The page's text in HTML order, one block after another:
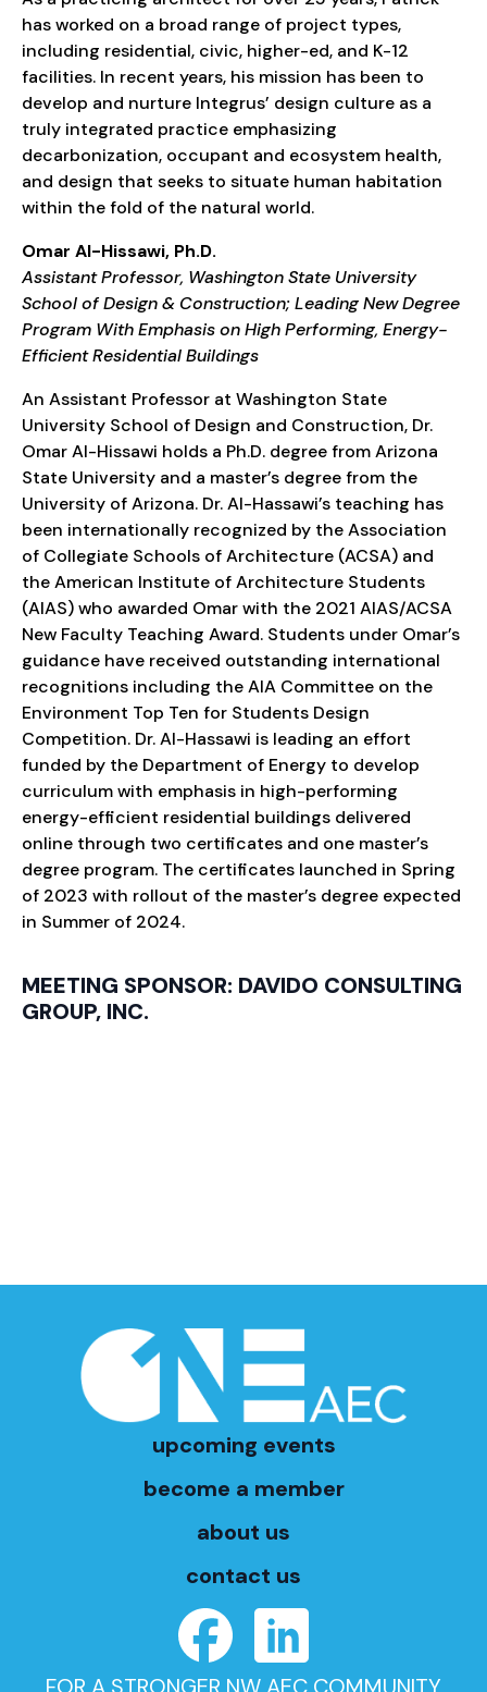
has worked on a broad range of project types,
including residential, civic, higher-ed, and K-12
facilities. In recent years, his mission has been to
develop and nurture Integrus’ design culture as a
truly integrated practice emphasizing
decarbonization, occupant and ecosystem health,
and design that seeks to situate human habitation
within the fold of the natural world.
Omar Al-Hissawi, Ph.D.
Assistant Professor, Washington State University
School of Design & Construction; Leading New Degree
Program With Emphasis on High Performing, Energy-
Efficient Residential Buildings
An Assistant Professor at Washington State
University School of Design and Construction, Dr.
Omar Al-Hissawi holds a Ph.D. degree from Arizona
State University and a master’s degree from the
University of Arizona. Dr. Al-Hassawi’s teaching has
been internationally recognized by the Association
of Collegiate Schools of Architecture (ACSA) and
the American Institute of Architecture Students
(AIAS) who awarded Omar with the 2021 AIAS/ACSA
New Faculty Teaching Award. Students under Omar’s
guidance have received outstanding international
recognitions including the AIA Committee on the
Environment Top Ten for Students Design
Competition. Dr. Al-Hassawi is leading an effort
funded by the Department of Energy to develop
curriculum with emphasis in high-performing
energy-efficient residential buildings delivered
online through two certificates and one master’s
degree program. The certificates launched in Spring
of 2023 with rollout of the master’s degree expected
in Summer of 2024.
MEETING SPONSOR: DAVIDO CONSULTING
GROUP, INC.
upcoming events
become a member
about us
contact us